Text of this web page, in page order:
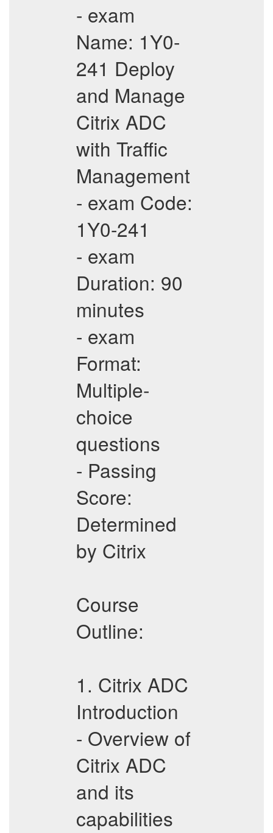
- exam
Name: 1Y0-
241 Deploy
and Manage
Citrix ADC
with Traffic
Management
- exam Code:
1Y0-241
- exam
Duration: 90
minutes
- exam
Format:
Multiple-
choice
questions
- Passing
Score:
Determined
by Citrix
Course
Outline:
1. Citrix ADC
Introduction
- Overview of
Citrix ADC
and its
capabilities